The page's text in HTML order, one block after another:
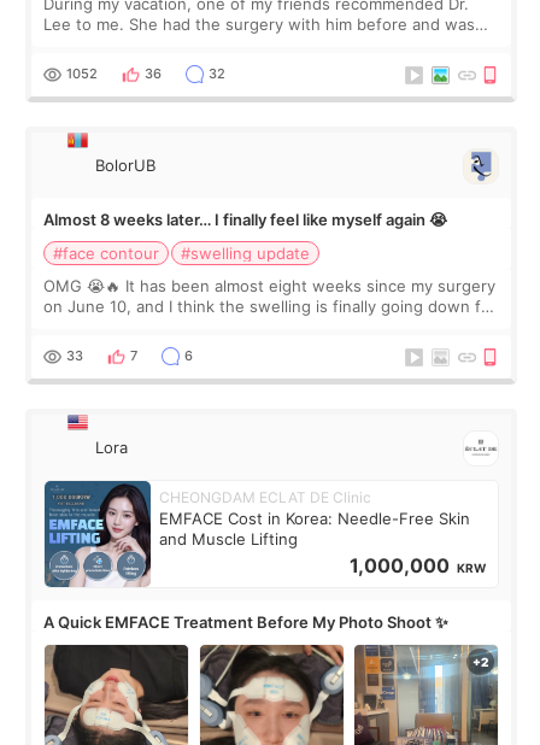
Lee to me. She had the surgery with him before and was
Dr. Lee as well. When I fir
1052 36 32
BolorUB
Almost 8 weeks later… I finally feel like myself again 😭
#face contour
#swelling update
OMG 😭🔥 It has been almost eight weeks since my surgery
on June 10, and I think the swelling is finally going down for
yet. But I definite
33 7 6
Lora
CHEONGDAM ECLAT DE Clinic
EMFACE Cost in Korea: Needle-Free Skin
and Muscle Lifting
1,000,000 KRW
A Quick EMFACE Treatment Before My Photo Shoot ✨